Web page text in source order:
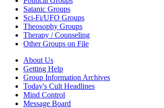
Satanic Groups
Sci-Fi/UFO Groups
Theosophy Groups
Therapy / Counseling
Other Groups on File
About Us
Getting Help
Group Information Archives
Today's Cult Headlines
Mind Control
Message Board